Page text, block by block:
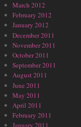
March 2012
February 2012
January 2012
December 2011
November 2011
October 2011
September 2011
August 2011
June 2011
May 2011
April 2011
February 2011
January 2011